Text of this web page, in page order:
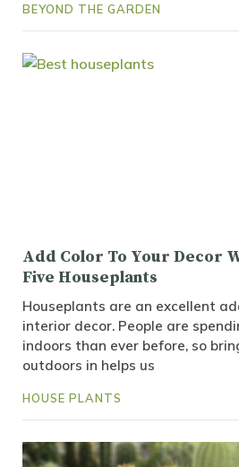
BEYOND THE GARDEN
Add Color To Your Decor
Five Houseplants
Houseplants are an excellent
interior decor. People are
indoors than ever before, so
outdoors in helps us
HOUSE PLANTS